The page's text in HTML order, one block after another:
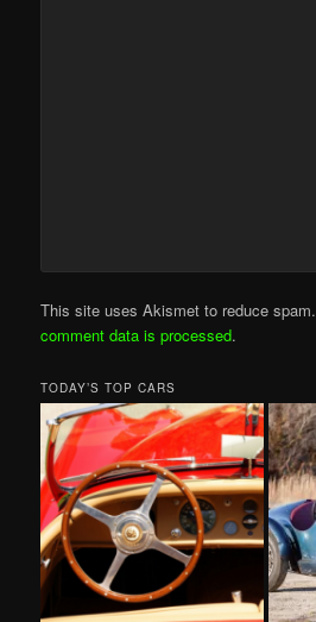
This site uses Akismet to reduce spam.
comment data is processed.
TODAY’S TOP CARS